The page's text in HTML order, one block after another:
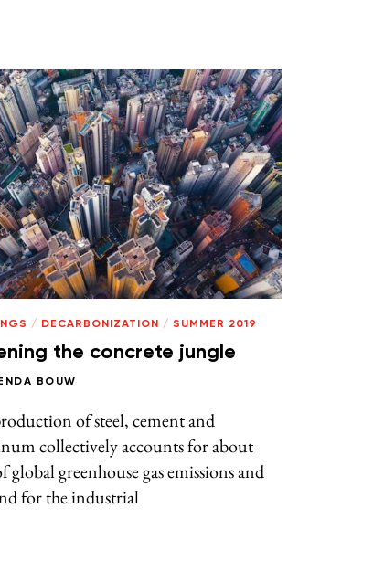
/ DECARBONIZATION / SUMMER 2019
the concrete jungle
BOUW
of steel, cement and
collectively accounts for about
global greenhouse gas emissions and
for the industrial